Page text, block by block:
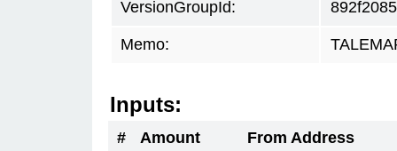
VersionGroupId: 892f2085
Memo:
Inputs:
# Amount
From Address